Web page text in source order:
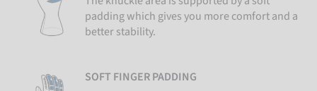
padding which gives you more comfort and a
better stability.
SOFT FINGER PADDING